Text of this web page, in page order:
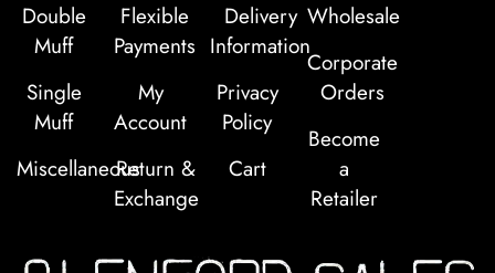
Double
Muff
Single
Muff
Miscellaneous
Flexible
Payments
My
Account
Return &
Exchange
Delivery
Information
Privacy
Policy
Cart
Wholesale
Corporate
Orders
Become
a
Retailer